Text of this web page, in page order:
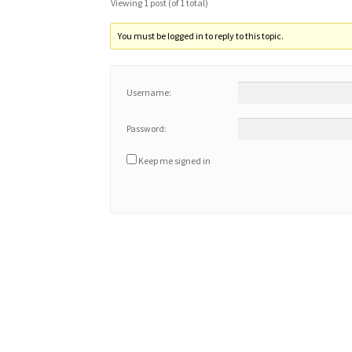
Viewing 1 post (of 1 total)
You must be logged in to reply to this topic.
Username:
Password:
Keep me signed in